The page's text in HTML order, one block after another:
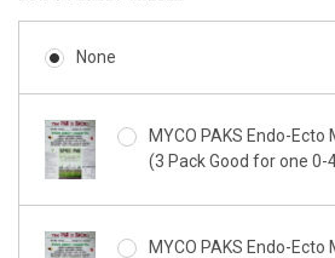
None
MYCO PAKS Endo-
(3 Pack Good for one 0-
MYCO PAKS Endo-